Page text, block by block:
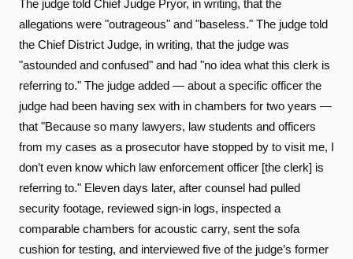
The judge told Chief Judge Pryor, in writing, that the
allegations were "outrageous" and "baseless." The judge told
the Chief District Judge, in writing, that the judge was
"astounded and confused" and had "no idea what this clerk is
referring to." The judge added — about a specific officer the
judge had been having sex with in chambers for two years —
that "Because so many lawyers, law students and officers
from my cases as a prosecutor have stopped by to visit me, I
don’t even know which law enforcement officer [the clerk] is
referring to." Eleven days later, after counsel had pulled
security footage, reviewed sign-in logs, inspected a
comparable chambers for acoustic carry, sent the sofa
cushion for testing, and interviewed five of the judge’s former